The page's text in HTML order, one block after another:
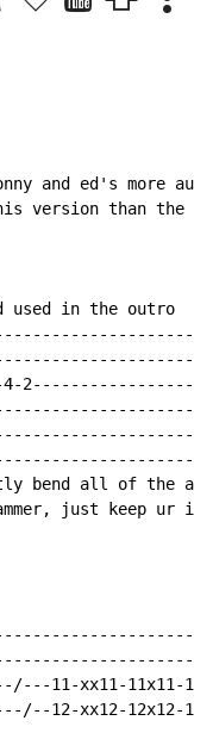
and ed's more
version than the
used in the outro
4b-4-
all of the
just keep ur
11-xx11-11x11-
12-xx12-